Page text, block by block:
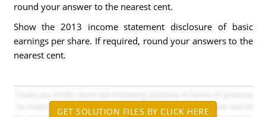
round your answer to the nearest cent.
Show the 2013 income statement disclosure of basic
earnings per share. If required, round your answers to the
nearest cent.